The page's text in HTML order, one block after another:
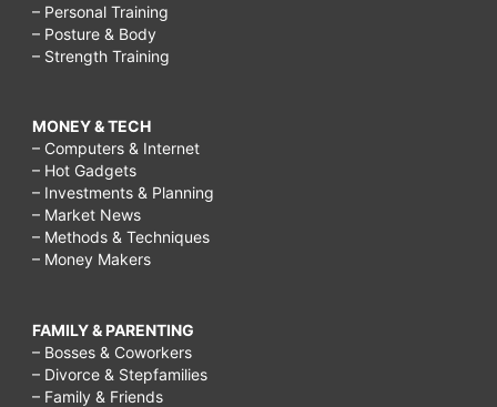
– Personal Training
– Posture & Body
– Strength Training
MONEY & TECH
– Computers & Internet
– Hot Gadgets
– Investments & Planning
– Market News
– Methods & Techniques
– Money Makers
FAMILY & PARENTING
– Bosses & Coworkers
– Divorce & Stepfamilies
– Family & Friends